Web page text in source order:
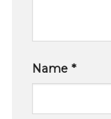
Name *